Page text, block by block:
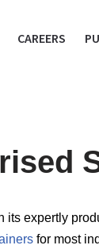
CAREERS
its expertly
for most